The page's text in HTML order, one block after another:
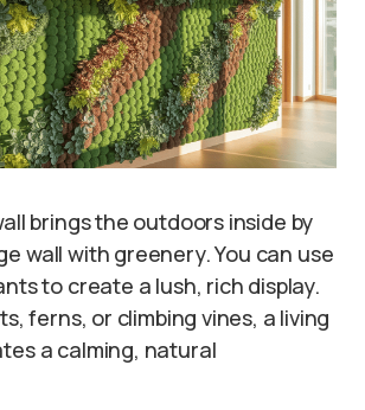
brings the outdoors inside by
wall with greenery. You can use
to create a lush, rich display.
ferns, or climbing vines, a living
a calming, natural